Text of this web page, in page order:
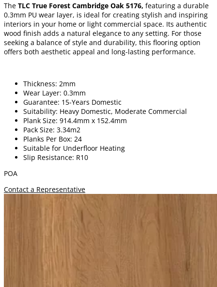
The TLC True Forest Cambridge Oak 5176, featuring a durable
0.3mm PU wear layer, is ideal for creating stylish and inspiring
interiors in your home or light commercial space. Its authentic
wood finish adds a natural elegance to any setting. For those
seeking a balance of style and durability, this flooring option
offers both aesthetic appeal and long-lasting performance.
Thickness: 2mm
Wear Layer: 0.3mm
Guarantee: 15-Years Domestic
Suitability: Heavy Domestic, Moderate Commercial
Plank Size: 914.4mm x 152.4mm
Pack Size: 3.34m2
Planks Per Box: 24
Suitable for Underfloor Heating
Slip Resistance: R10
POA
Contact a Representative